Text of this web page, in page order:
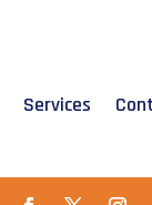
Services